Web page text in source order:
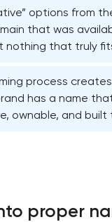
options from
that was
nothing that truly
process
has a name
ownable, and built
proper